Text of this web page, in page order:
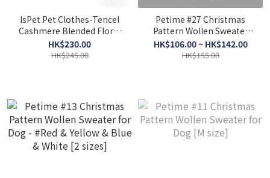
IsPet Pet Clothes-Tencel
Cashmere Blended Floral
Blue One-piece Dress- [4
Sizes]
HK$230.00
HK$245.00
Petime #27 Christmas
Pattern Wollen Sweater
for Dog [3 sizes]
HK$106.00 ~ HK$142.00
HK$155.00